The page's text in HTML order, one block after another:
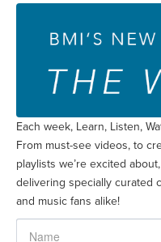
Each week, Learn, Listen,
From must-see videos, to
playlists we’re excited about,
delivering specially curated
and music fans alike!